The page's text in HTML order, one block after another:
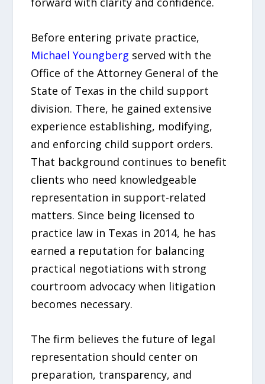
Before entering private practice,
Michael Youngberg served with the
Office of the Attorney General of the
State of Texas in the child support
division. There, he gained extensive
experience establishing, modifying,
and enforcing child support orders.
That background continues to benefit
clients who need knowledgeable
representation in support-related
matters. Since being licensed to
practice law in Texas in 2014, he has
earned a reputation for balancing
practical negotiations with strong
courtroom advocacy when litigation
becomes necessary.
The firm believes the future of legal
representation should center on
preparation, transparency, and